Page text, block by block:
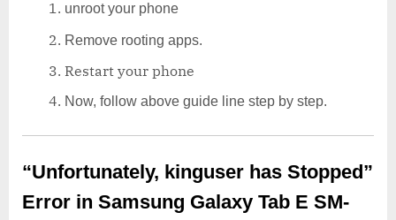
unroot your phone
Remove rooting apps.
Restart your phone
Now, follow above guide line step by step.
“Unfortunately, kinguser has Stopped”
Error in Samsung Galaxy Tab E SM-